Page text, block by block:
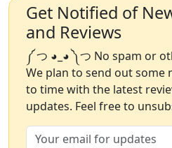
Get Notified of
and Reviews
༼ つ ◕_◕ ༽つ No spam or
We plan to send out
to time with the latest
updates. Feel free to